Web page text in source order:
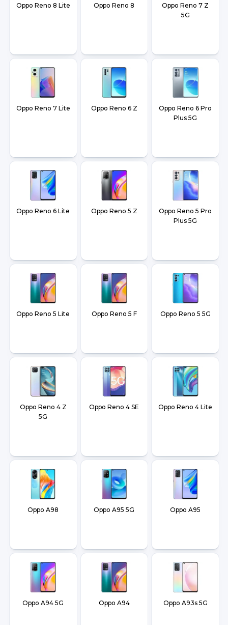
Oppo Reno 8 Lite Oppo Reno 8
Oppo Reno 7 Z
5G
Oppo Reno 7 Lite Oppo Reno 6 Z
Oppo Reno 6 Pro
Plus 5G
Oppo Reno 6 Lite Oppo Reno 5 Z
Oppo Reno 5 Pro
Plus 5G
Oppo Reno 5 Lite Oppo Reno 5 F Oppo Reno 5 5G
Oppo Reno 4 Z
5G
Oppo Reno 4 SE Oppo Reno 4 Lite
Oppo A98 Oppo A95 5G Oppo A95
Oppo A94 5G Oppo A94 Oppo A93s 5G